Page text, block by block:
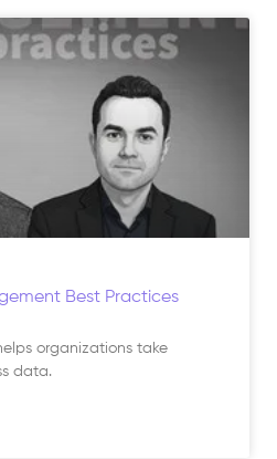
Best Practices
organizations take
data.